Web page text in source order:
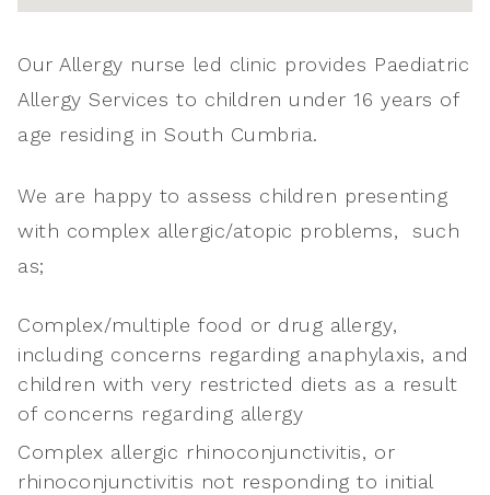
Our Allergy nurse led clinic provides Paediatric
Allergy Services to children under 16 years of
age residing in South Cumbria.
We are happy to assess children presenting
with complex allergic/atopic problems, such
as;
Complex/multiple food or drug allergy,
including concerns regarding anaphylaxis, and
children with very restricted diets as a result
of concerns regarding allergy
Complex allergic rhinoconjunctivitis, or
rhinoconjunctivitis not responding to initial